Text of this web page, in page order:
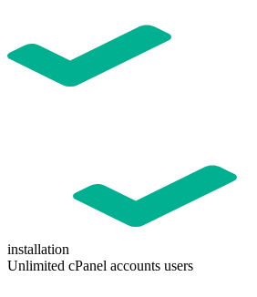
installation
Unlimited cPanel accounts users